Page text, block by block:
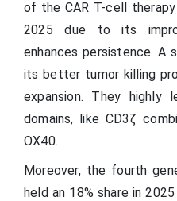
of the CAR T-cell
2025 due to its
enhances persistence. A
its better tumor killing
expansion. They highly
domains, like CD3ζ
OX40.
Moreover, the fourth
held an 18% share in